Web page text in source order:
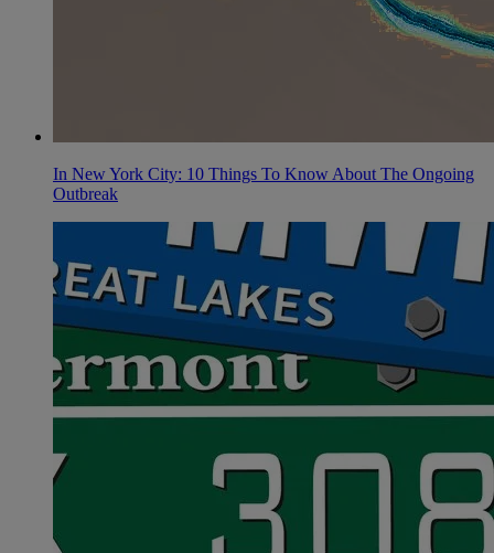
In New York City: 10 Things To Know About The Ongoing
Outbreak